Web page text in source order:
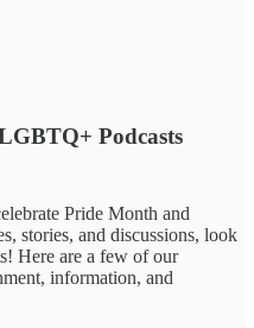
Podcasts
Pride Month and
stories, and discussions, look
Here are a few of our
information, and